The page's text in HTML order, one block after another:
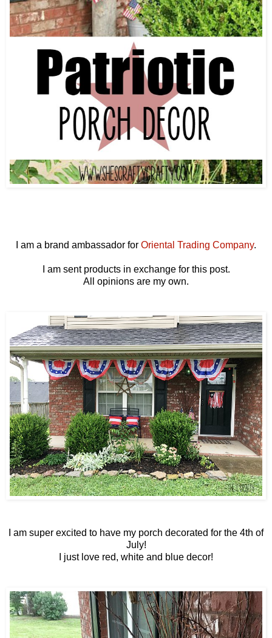
I am a brand ambassador for Oriental Trading Company.
I am sent products in exchange for this post.
All opinions are my own.
I am super excited to have my porch decorated for the 4th of
July!
I just love red, white and blue decor!